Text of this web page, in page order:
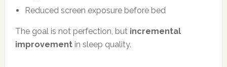
Reduced screen exposure before bed
The goal is not perfection, but incremental
improvementin sleep quality.